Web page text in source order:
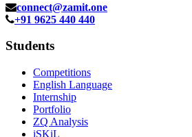
connect@zamit.one
+91 9625 440 440
Students
Competitions
English Language
Internship
Portfolio
ZQ Analysis
iSKiL